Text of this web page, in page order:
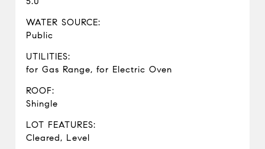
WATER SOURCE:
Public
UTILITIES:
for Gas Range, for Electric Oven
ROOF:
Shingle
LOT FEATURES:
Cleared, Level